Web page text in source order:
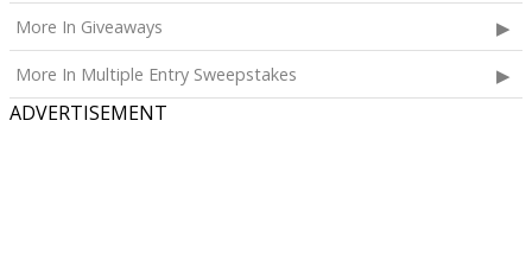
More In Giveaways
More In Multiple Entry Sweepstakes
ADVERTISEMENT